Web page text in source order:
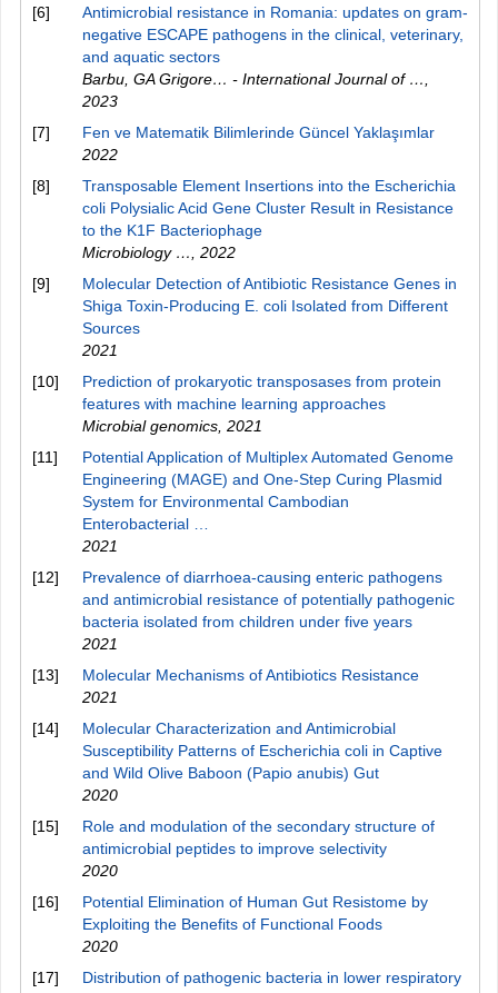
[6]
Antimicrobial resistance in Romania: updates on gram-
negative ESCAPE pathogens in the clinical, veterinary,
and aquatic sectors
Barbu, GA Grigore… - International Journal of …
2023
[7]
Fen ve Matematik Bilimlerinde Güncel Yaklaşımlar
2022
[8]
Transposable Element Insertions into the Escherichia
coli Polysialic Acid Gene Cluster Result in Resistance
to the K1F Bacteriophage
Microbiology …
2022
[9]
Molecular Detection of Antibiotic Resistance Genes in
Shiga Toxin-Producing E. coli Isolated from Different
Sources
2021
[10]
Prediction of prokaryotic transposases from protein
features with machine learning approaches
Microbial genomics 2021
[11]
Potential Application of Multiplex Automated Genome
Engineering (MAGE) and One-Step Curing Plasmid
System for Environmental Cambodian
Enterobacterial …
2021
[12]
Prevalence of diarrhoea-causing enteric pathogens
and antimicrobial resistance of potentially pathogenic
bacteria isolated from children under five years
2021
[13]
Molecular Mechanisms of Antibiotics Resistance
2021
[14]
Molecular Characterization and Antimicrobial
Susceptibility Patterns of Escherichia coli in Captive
and Wild Olive Baboon (Papio anubis) Gut
2020
[15]
Role and modulation of the secondary structure of
antimicrobial peptides to improve selectivity
2020
[16]
Potential Elimination of Human Gut Resistome by
Exploiting the Benefits of Functional Foods
2020
[17]
Distribution of pathogenic bacteria in lower respiratory